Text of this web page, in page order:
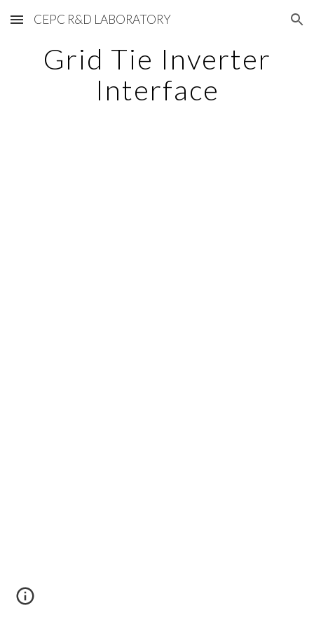
Skip to main content Skip to navigation
CEPC R&D LABORATORY
Grid Tie Inverter
Interface